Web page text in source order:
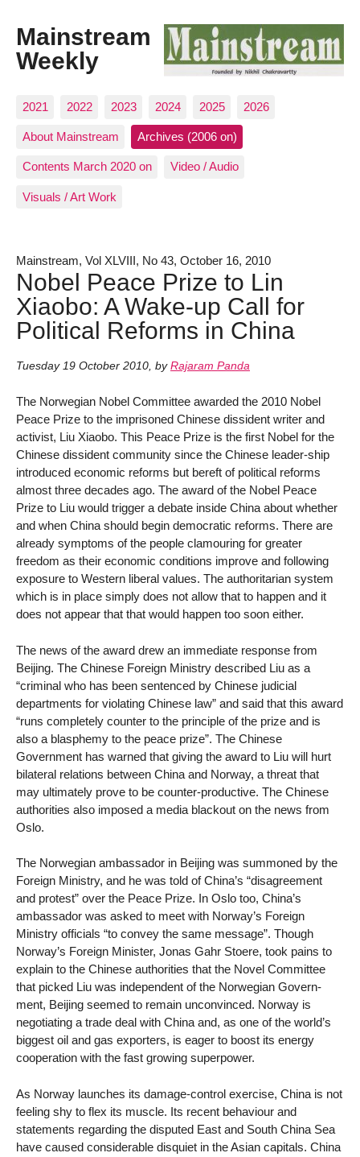
Mainstream
Weekly
2021 2022 2023 2024 2025 2026
About Mainstream Archives (2006 on)
Contents March 2020 on Video / Audio
Visuals / Art Work
Mainstream, Vol XLVIII, No 43, October 16, 2010
Nobel Peace Prize to Lin
Xiaobo: A Wake-up Call for
Political Reforms in China
Tuesday 19 October 2010, by Rajaram Panda
The Norwegian Nobel Committee awarded the 2010 Nobel
Peace Prize to the imprisoned Chinese dissident writer and
activist, Liu Xiaobo. This Peace Prize is the first Nobel for the
Chinese dissident community since the Chinese leader-ship
introduced economic reforms but bereft of political reforms
almost three decades ago. The award of the Nobel Peace
Prize to Liu would trigger a debate inside China about whether
and when China should begin democratic reforms. There are
already symptoms of the people clamouring for greater
freedom as their economic conditions improve and following
exposure to Western liberal values. The authoritarian system
which is in place simply does not allow that to happen and it
does not appear that that would happen too soon either.
The news of the award drew an immediate response from
Beijing. The Chinese Foreign Ministry described Liu as a
“criminal who has been sentenced by Chinese judicial
departments for violating Chinese law” and said that this award
“runs completely counter to the principle of the prize and is
also a blasphemy to the peace prize”. The Chinese
Government has warned that giving the award to Liu will hurt
bilateral relations between China and Norway, a threat that
may ultimately prove to be counter-productive. The Chinese
authorities also imposed a media blackout on the news from
Oslo.
The Norwegian ambassador in Beijing was summoned by the
Foreign Ministry, and he was told of China’s “disagreement
and protest” over the Peace Prize. In Oslo too, China’s
ambassador was asked to meet with Norway’s Foreign
Ministry officials “to convey the same message”. Though
Norway’s Foreign Minister, Jonas Gahr Stoere, took pains to
explain to the Chinese authorities that the Novel Committee
that picked Liu was independent of the Norwegian Govern-
ment, Beijing seemed to remain unconvinced. Norway is
negotiating a trade deal with China and, as one of the world’s
biggest oil and gas exporters, is eager to boost its energy
cooperation with the fast growing superpower.
As Norway launches its damage-control exercise, China is not
feeling shy to flex its muscle. Its recent behaviour and
statements regarding the disputed East and South China Sea
have caused considerable disquiet in the Asian capitals. China